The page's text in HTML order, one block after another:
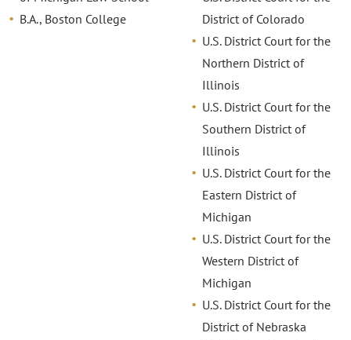
B.A., Boston College
District of Colorado
U.S. District Court for the
Northern District of
Illinois
U.S. District Court for the
Southern District of
Illinois
U.S. District Court for the
Eastern District of
Michigan
U.S. District Court for the
Western District of
Michigan
U.S. District Court for the
District of Nebraska